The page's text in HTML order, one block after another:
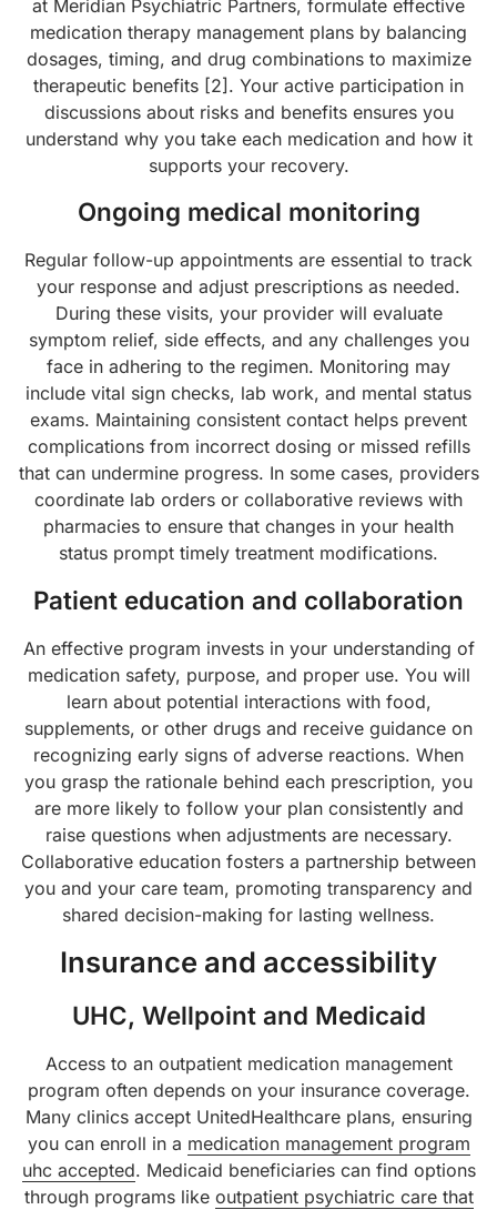
at Meridian Psychiatric Partners, formulate effective
medication therapy management plans by balancing
dosages, timing, and drug combinations to maximize
therapeutic benefits [2]. Your active participation in
discussions about risks and benefits ensures you
understand why you take each medication and how it
supports your recovery.
Ongoing medical monitoring
Regular follow-up appointments are essential to track
your response and adjust prescriptions as needed.
During these visits, your provider will evaluate
symptom relief, side effects, and any challenges you
face in adhering to the regimen. Monitoring may
include vital sign checks, lab work, and mental status
exams. Maintaining consistent contact helps prevent
complications from incorrect dosing or missed refills
that can undermine progress. In some cases, providers
coordinate lab orders or collaborative reviews with
pharmacies to ensure that changes in your health
status prompt timely treatment modifications.
Patient education and collaboration
An effective program invests in your understanding of
medication safety, purpose, and proper use. You will
learn about potential interactions with food,
supplements, or other drugs and receive guidance on
recognizing early signs of adverse reactions. When
you grasp the rationale behind each prescription, you
are more likely to follow your plan consistently and
raise questions when adjustments are necessary.
Collaborative education fosters a partnership between
you and your care team, promoting transparency and
shared decision-making for lasting wellness.
Insurance and accessibility
UHC, Wellpoint and Medicaid
Access to an outpatient medication management
program often depends on your insurance coverage.
Many clinics accept UnitedHealthcare plans, ensuring
you can enroll in a medication management program
uhc accepted. Medicaid beneficiaries can find options
through programs like outpatient psychiatric care that